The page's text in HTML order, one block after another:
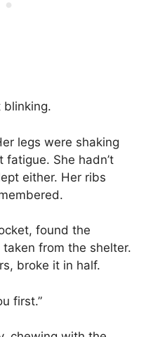
blinking.
legs were shaking
She hadn’t
either. Her ribs
found the
taken from the shelter.
broke it in half.
first.”